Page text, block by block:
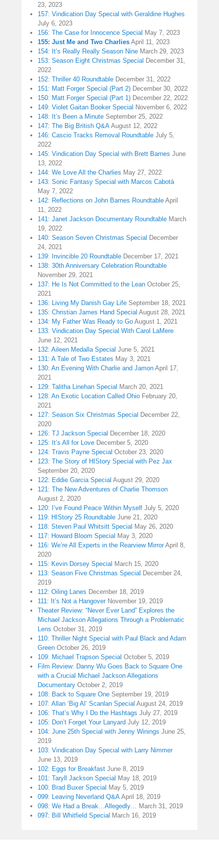
23, 2023
157: Vindication Day Special with Geraldine Hughes
July 6, 2023
156: The Case for Innocence Special May 7, 2023
155: Just Me and Two Charlies April 11, 2023
154: It’s Really Really Season Nine March 29, 2023
153: Season Eight Christmas Special December 31,
2022
152: Thriller 40 Roundtable December 31, 2022
151: Matt Forger Special (Part 2) December 30, 2022
150: Matt Forger Special (Part 1) December 22, 2022
149: Violet Gaitan Booker Special November 6, 2022
148: It’s Been a Minute September 25, 2022
147: The Big British Q&A August 12, 2022
146: Cascio Tracks Removal Roundtable July 5,
2022
145: Vindication Day Special with Brett Barnes June
13, 2022
144: We Love All the Charlies May 27, 2022
143: Sonic Fantasy Special with Marcos Cabotá
May 7, 2022
142: Reflections on John Barnes Roundtable April
11, 2022
141: Janet Jackson Documentary Roundtable March
19, 2022
140: Season Seven Christmas Special December
24, 2021
139: Invincible 20 Roundtable December 17, 2021
138: 30th Anniversary Celebration Roundtable
November 29, 2021
137: He Is Not Committed to the Lean October 25,
2021
136: Living My Danish Gay Life September 18, 2021
135: Christian James Hand Special August 28, 2021
134: My Father Was Ready to Go August 1, 2021
133: Vindication Day Special With Carol LaMere
June 12, 2021
132: Aileen Medalla Special June 5, 2021
131: A Tale of Two Estates May 3, 2021
130: An Evening With Charlie and Jamon April 17,
2021
129: Talitha Linehan Special March 20, 2021
128: An Exotic Location Called Ohio February 20,
2021
127: Season Six Christmas Special December 22,
2020
126: TJ Jackson Special December 18, 2020
125: It’s All for Love December 5, 2020
124: Travis Payne Special October 23, 2020
123: The Story of HIStory Special with Pez Jax
September 20, 2020
122: Eddie Garcia Special August 29, 2020
121: The New Adventures of Charlie Thomson
August 2, 2020
120: I’ve Found Peace Within Myself July 5, 2020
119: HIStory 25 Roundtable June 21, 2020
118: Steven Paul Whitsitt Special May 26, 2020
117: Howard Bloom Special May 3, 2020
116: We’re All Experts in the Rearview Mirror April 8,
2020
115: Kevin Dorsey Special March 15, 2020
113: Season Five Christmas Special December 24,
2019
112: Oiling Lanes December 18, 2019
111: It’s Not a Hangover November 19, 2019
Theater Review: “Never Ever Land” Explores the
Michael Jackson Allegations Through a Problematic
Lens October 31, 2019
110: Thriller Night Special with Paul Black and Adam
Green October 26, 2019
109: Michael Trapson Special October 5, 2019
Film Review: Danny Wu Goes Back to Square One
with a Crucial Michael Jackson Allegations
Documentary October 2, 2019
108: Back to Square One September 19, 2019
107: Allan ‘Big Al’ Scanlan Special August 24, 2019
106: That’s Why I Do the Hashtags July 27, 2019
105: Don’t Forget Your Lanyard July 12, 2019
104: June 25th Special with Jenny Winings June 25,
2019
103: Vindication Day Special with Larry Nimmer
June 13, 2019
102: Eggs for Breakfast June 8, 2019
101: Taryll Jackson Special May 18, 2019
100: Brad Buxer Special May 5, 2019
099: Leaving Neverland Q&A April 18, 2019
098: We Had a Break…Allegedly…
March 31, 2019
097: Bill Whitfield Special March 16, 2019